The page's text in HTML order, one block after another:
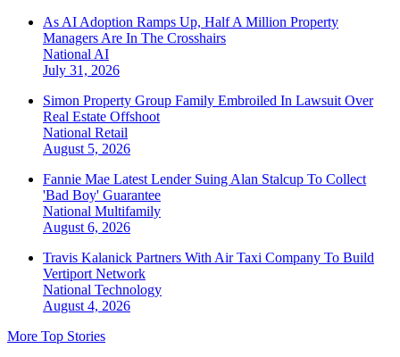
As AI Adoption Ramps Up, Half A Million Property
Managers Are In The Crosshairs
National AI
July 31, 2026
Simon Property Group Family Embroiled In Lawsuit Over
Real Estate Offshoot
National Retail
August 5, 2026
Fannie Mae Latest Lender Suing Alan Stalcup To Collect
'Bad Boy' Guarantee
National Multifamily
August 6, 2026
Travis Kalanick Partners With Air Taxi Company To Build
Vertiport Network
National Technology
August 4, 2026
More Top Stories